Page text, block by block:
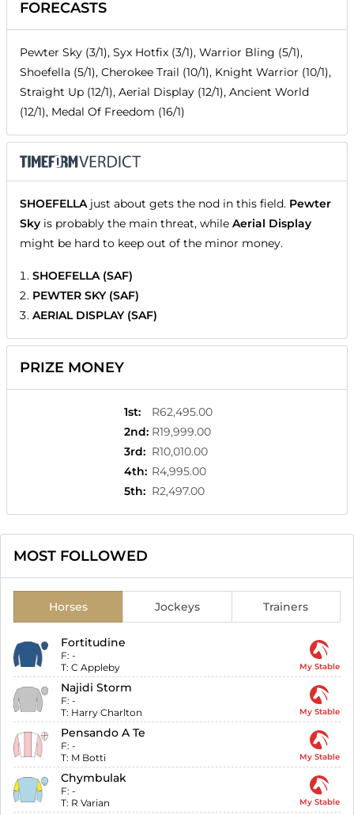
FORECASTS
Pewter Sky (3/1), Syx Hotfix (3/1), Warrior Bling (5/1),
Shoefella (5/1), Cherokee Trail (10/1), Knight Warrior (10/1),
Straight Up (12/1), Aerial Display (12/1), Ancient World
(12/1), Medal Of Freedom (16/1)
SHOEFELLAjust about gets the nod in this field. Pewter
Sky is probably the main threat, while Aerial Display
might be hard to keep out of the minor money.
SHOEFELLA (SAF)
PEWTER SKY (SAF)
AERIAL DISPLAY (SAF)
PRIZE MONEY
1st:
R62,495.00
2nd: R19,999.00
3rd: R10,010.00
4th: R4,995.00
5th: R2,497.00
MOST FOLLOWED
Horses Jockeys Trainers
Fortitudine
F: -
T: C Appleby My Stable
Najidi Storm
F: -
T: Harry Charlton My Stable
Pensando A Te
F: -
T: M Botti My Stable
Chymbulak
F: -
T: R Varian My Stable